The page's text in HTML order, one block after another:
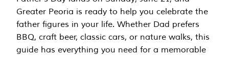
Greater Peoria is ready to help you celebrate the
father figures in your life. Whether Dad prefers
BBQ, craft beer, classic cars, or nature walks, this
guide has everything you need for a memorable